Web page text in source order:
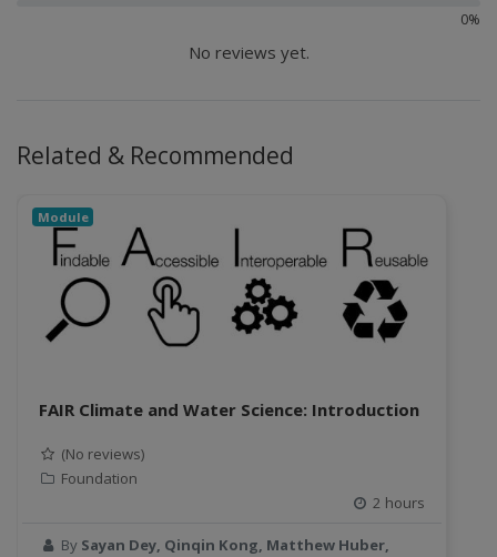
0%
No reviews yet.
Related & Recommended
Module
FAIR Climate and Water Science: Introduction
(No reviews)
Foundation
2 hours
By Sayan Dey, Qinqin Kong, Matthew Huber,